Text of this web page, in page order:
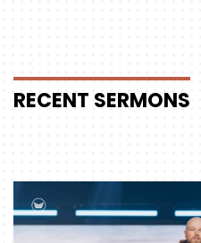
RECENT SERMONS